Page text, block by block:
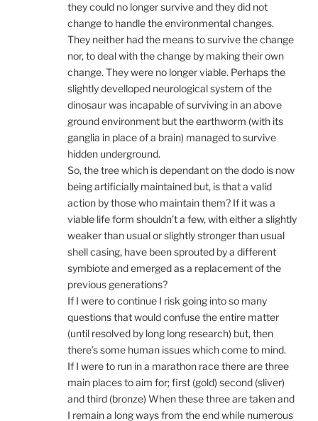
they could no longer survive and they did not
change to handle the environmental changes.
They neither had the means to survive the change
nor, to deal with the change by making their own
change. They were no longer viable. Perhaps the
slightly develloped neurological system of the
dinosaur was incapable of surviving in an above
ground environment but the earthworm (with its
ganglia in place of a brain) managed to survive
hidden underground.
So, the tree which is dependant on the dodo is now
being artificially maintained but, is that a valid
action by those who maintain them? If it was a
viable life form shouldn’t a few, with either a slightly
weaker than usual or slightly stronger than usual
shell casing, have been sprouted by a different
symbiote and emerged as a replacement of the
previous generations?
If I were to continue I risk going into so many
questions that would confuse the entire matter
(until resolved by long long research) but, then
there’s some human issues which come to mind.
If I were to run in a marathon race there are three
main places to aim for; first (gold) second (sliver)
and third (bronze) When these three are taken and
I remain a long ways from the end while numerous